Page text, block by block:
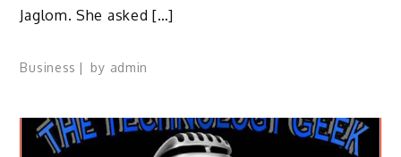
Jaglom. She asked […]
Business by admin